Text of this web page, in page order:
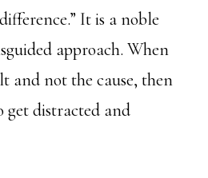
It is a noble
approach. When
and not the cause, then
get distracted and